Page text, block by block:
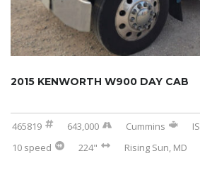
2015 KENWORTH W900 DAY CAB
465819 643,000 Cummins
10 speed
224" Rising Sun, MD